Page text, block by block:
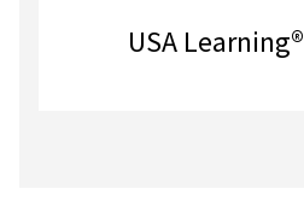
USA Learning®